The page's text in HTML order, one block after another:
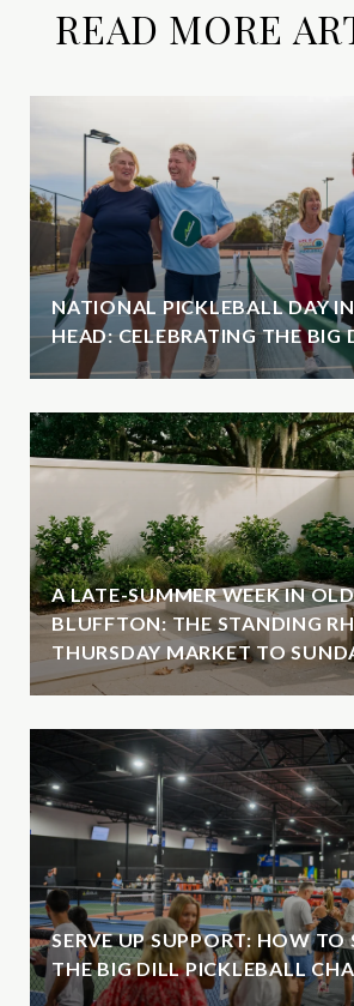
READ MORE
NATIONAL PICKLEBALL DAY
HEAD: CELEBRATING THE BIG
A LATE-SUMMER WEEK IN
BLUFFTON: THE STANDING
THURSDAY MARKET TO
SERVE UP SUPPORT: HOW TO
THE BIG DILL PICKLEBALL